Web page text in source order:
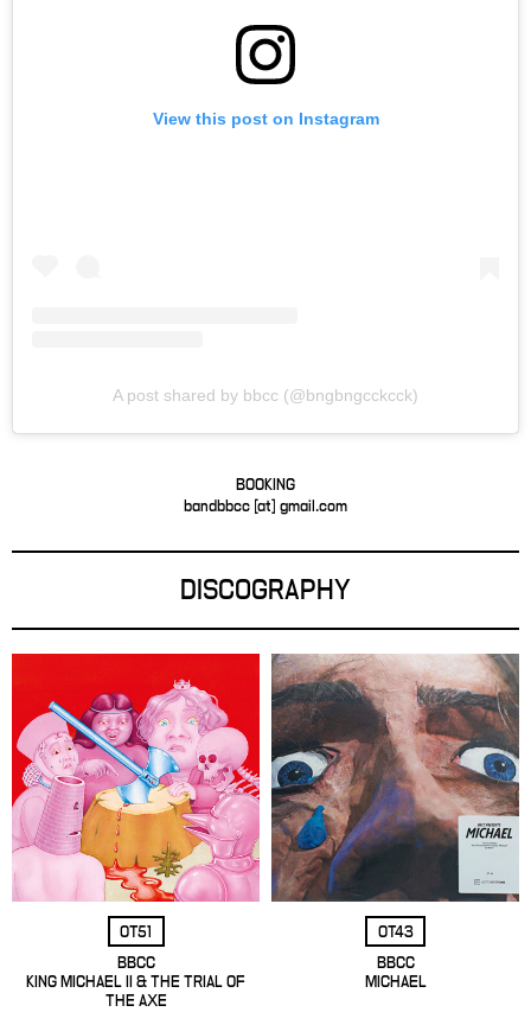
View this post on Instagram
A post shared by bbcc (@bngbngcckcck)
BOOKING
bandbbcc [at] gmail.com
DISCOGRAPHY
OT51
BBCC
KING MICHAEL II & THE TRIAL OF
THE AXE
OT43
BBCC
MICHAEL